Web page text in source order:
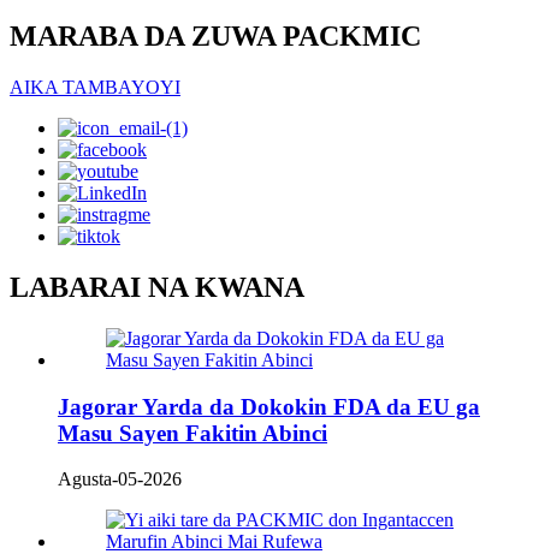
MARABA DA ZUWA PACKMIC
AIKA TAMBAYOYI
LABARAI NA KWANA
Jagorar Yarda da Dokokin FDA da EU ga
Masu Sayen Fakitin Abinci
Agusta-05-2026